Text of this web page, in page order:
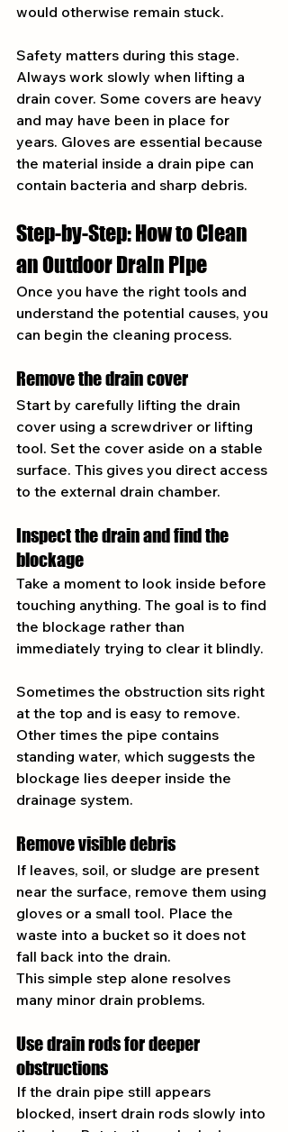
would otherwise remain stuck.
Safety matters during this stage.
Always work slowly when lifting a
drain cover. Some covers are heavy
and may have been in place for
years. Gloves are essential because
the material inside a drain pipe can
contain bacteria and sharp debris.
Step-by-Step: How to Clean
an Outdoor Drain Pipe
Once you have the right tools and
understand the potential causes, you
can begin the cleaning process.
Remove the drain cover
Start by carefully lifting the drain
cover using a screwdriver or lifting
tool. Set the cover aside on a stable
surface. This gives you direct access
to the external drain chamber.
Inspect the drain and find the
blockage
Take a moment to look inside before
touching anything. The goal is to find
the blockage rather than
immediately trying to clear it blindly.
Sometimes the obstruction sits right
at the top and is easy to remove.
Other times the pipe contains
standing water, which suggests the
blockage lies deeper inside the
drainage system.
Remove visible debris
If leaves, soil, or sludge are present
near the surface, remove them using
gloves or a small tool. Place the
waste into a bucket so it does not
fall back into the drain.
This simple step alone resolves
many minor drain problems.
Use drain rods for deeper
obstructions
If the drain pipe still appears
blocked, insert drain rods slowly into